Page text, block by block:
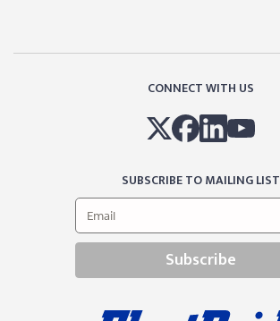
CONNECT WITH US
SUBSCRIBE TO MAILING LIST
Subscribe